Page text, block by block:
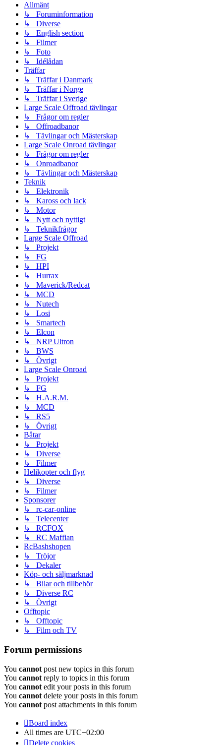
Allmänt
↳ Foruminformation
↳ Diverse
↳ English section
↳ Filmer
↳ Foto
↳ Idélådan
Träffar
↳ Träffar i Danmark
↳ Träffar i Norge
↳ Träffar i Sverige
Large Scale Offroad tävlingar
↳ Frågor om regler
↳ Offroadbanor
↳ Tävlingar och Mästerskap
Large Scale Onroad tävlingar
↳ Frågor om regler
↳ Onroadbanor
↳ Tävlingar och Mästerskap
Teknik
↳ Elektronik
↳ Kaross och lack
↳ Motor
↳ Nytt och nyttigt
↳ Teknikfrågor
Large Scale Offroad
↳ Projekt
↳ FG
↳ HPI
↳ Hurrax
↳ Maverick/Redcat
↳ MCD
↳ Nutech
↳ Losi
↳ Smartech
↳ Elcon
↳ NRP Ultron
↳ BWS
↳ Övrigt
Large Scale Onroad
↳ Projekt
↳ FG
↳ H.A.R.M.
↳ MCD
↳ RS5
↳ Övrigt
Båtar
↳ Projekt
↳ Diverse
↳ Filmer
Helikopter och flyg
↳ Diverse
↳ Filmer
Sponsorer
↳ rc-car-online
↳ Telecenter
↳ RCFOX
↳ RC Maffian
RcBashshopen
↳ Tröjor
↳ Dekaler
Köp- och säljmarknad
↳ Bilar och tillbehör
↳ Diverse RC
↳ Övrigt
Offtopic
↳ Offtopic
↳ Film och TV
Forum permissions
You cannot post new topics in this forum
You cannot reply to topics in this forum
You cannot edit your posts in this forum
You cannot delete your posts in this forum
You cannot post attachments in this forum
Board index
All times are UTC+02:00
Delete cookies